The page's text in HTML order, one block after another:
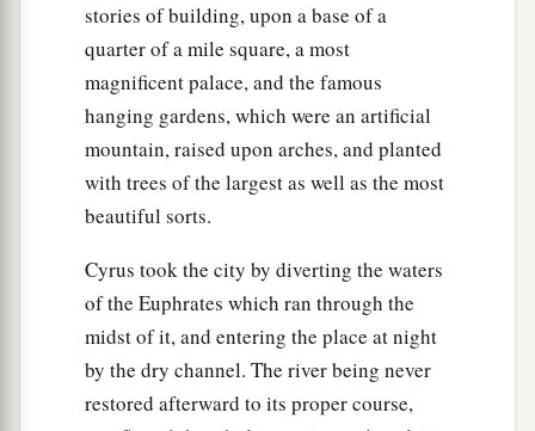
stories of building, upon a base of a
quarter of a mile square, a most
magnificent palace, and the famous
hanging gardens, which were an artificial
mountain, raised upon arches, and planted
with trees of the largest as well as the most
beautiful sorts.
Cyrus took the city by diverting the waters
of the Euphrates which ran through the
midst of it, and entering the place at night
by the dry channel. The river being never
restored afterward to its proper course,